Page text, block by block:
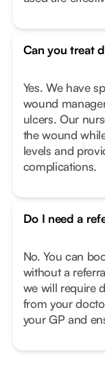
Can you treat
Yes. We have
wound
ulcers. Our
the wound
levels and
complications.
Do I need a
No. You can
without a
we will require
from your
your GP and